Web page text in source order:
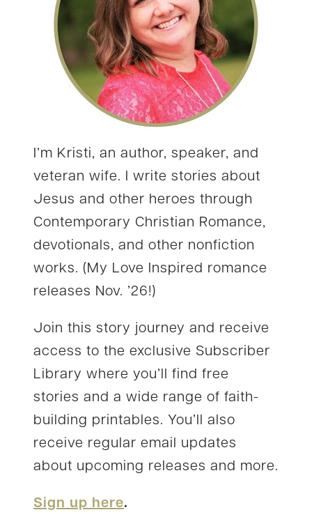
I’m Kristi, an author, speaker, and
veteran wife. I write stories about
Jesus and other heroes through
Contemporary Christian Romance,
devotionals, and other nonfiction
works. (My Love Inspired romance
releases Nov. ’26!)
Join this story journey and receive
access to the exclusive Subscriber
Library where you’ll find free
stories and a wide range of faith-
building printables. You’ll also
receive regular email updates
about upcoming releases and more.
Sign up here.